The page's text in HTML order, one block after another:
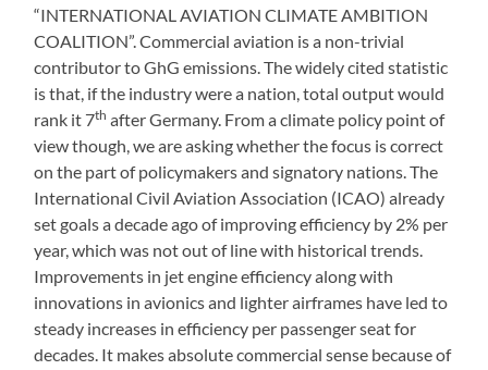
“INTERNATIONAL AVIATION CLIMATE AMBITION
COALITION”. Commercial aviation is a non-trivial
contributor to GhG emissions. The widely cited statistic
is that, if the industry were a nation, total output would
rank it 7th after Germany. From a climate policy point of
view though, we are asking whether the focus is correct
on the part of policymakers and signatory nations. The
International Civil Aviation Association (ICAO) already
set goals a decade ago of improving efficiency by 2% per
year, which was not out of line with historical trends.
Improvements in jet engine efficiency along with
innovations in avionics and lighter airframes have led to
steady increases in efficiency per passenger seat for
decades. It makes absolute commercial sense because of